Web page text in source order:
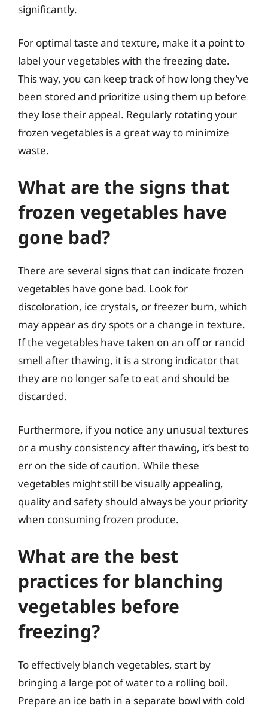
significantly.
For optimal taste and texture, make it a point to
label your vegetables with the freezing date.
This way, you can keep track of how long they’ve
been stored and prioritize using them up before
they lose their appeal. Regularly rotating your
frozen vegetables is a great way to minimize
waste.
What are the signs that
frozen vegetables have
gone bad?
There are several signs that can indicate frozen
vegetables have gone bad. Look for
discoloration, ice crystals, or freezer burn, which
may appear as dry spots or a change in texture.
If the vegetables have taken on an off or rancid
smell after thawing, it is a strong indicator that
they are no longer safe to eat and should be
discarded.
Furthermore, if you notice any unusual textures
or a mushy consistency after thawing, it’s best to
err on the side of caution. While these
vegetables might still be visually appealing,
quality and safety should always be your priority
when consuming frozen produce.
What are the best
practices for blanching
vegetables before
freezing?
To effectively blanch vegetables, start by
bringing a large pot of water to a rolling boil.
Prepare an ice bath in a separate bowl with cold